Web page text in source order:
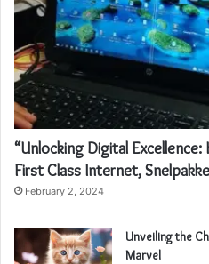
“Unlocking Digital
First Class Internet,
February 2, 2024
Unveiling the
Marvel